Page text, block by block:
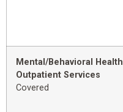
Mental/Behavioral Health
Outpatient Services
Covered